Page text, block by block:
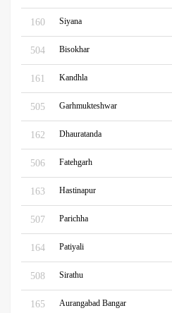
160 Siyana
504 Bisokhar
161 Kandhla
505 Garhmukteshwar
162 Dhauratanda
506 Fatehgarh
163 Hastinapur
507 Parichha
164 Patiyali
508 Sirathu
165 Aurangabad Bangar